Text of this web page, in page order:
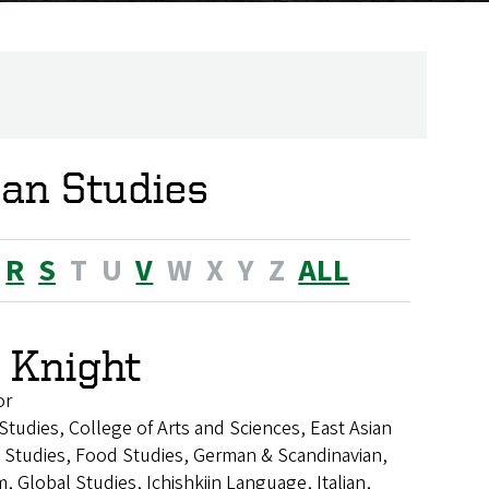
Studies
R S T U V W X Y Z ALL
Knight
College of Arts and Sciences, East Asian
Food Studies, German & Scandinavian,
Global Studies, Ichishkiin Language, Italian,